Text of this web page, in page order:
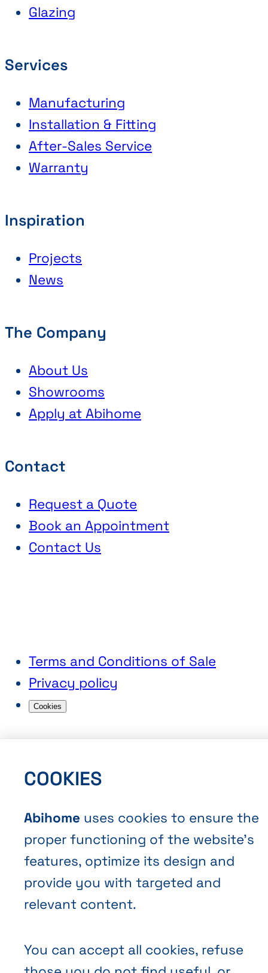
Abihome
Terms and Conditions of Sale
Privacy policy
Cookies
EN FR NL
Glazing
Services
Manufacturing
Installation & Fitting
After-Sales Service
Warranty
Inspiration
Projects
News
The Company
About Us
Showrooms
Apply at Abihome
Contact
Request a Quote
Book an Appointment
Contact Us
COOKIES
Abihome uses cookies to ensure the
proper functioning of the website’s
features, optimize its design and
provide you with targeted and
relevant content.
You can accept all cookies, refuse